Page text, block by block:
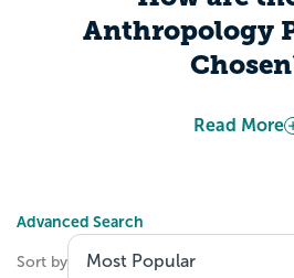
Anthropology
Appily determines “Best
about admitted
calibers, students’
Read More
Advanced Search
Sort by